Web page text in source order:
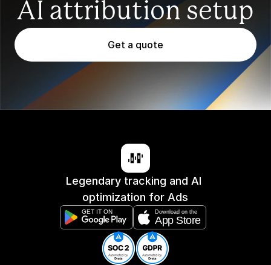
AI attribution setup
Get a quote
Legendary tracking and AI
optimization for Ads
GET IT ON Download on the
App Store